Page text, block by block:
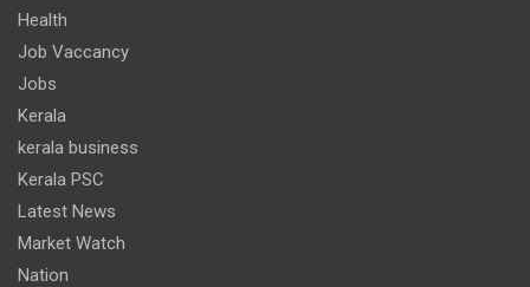
Health
Job Vaccancy
Jobs
Kerala
kerala business
Kerala PSC
Latest News
Market Watch
Nation